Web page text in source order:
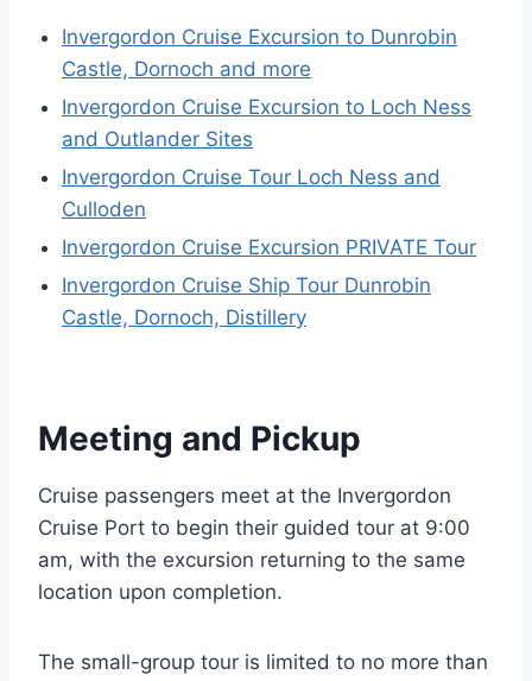
Invergordon Cruise Excursion to Dunrobin
Castle, Dornoch and more
Invergordon Cruise Excursion to Loch Ness
and Outlander Sites
Invergordon Cruise Tour Loch Ness and
Culloden
Invergordon Cruise Excursion PRIVATE Tour
Invergordon Cruise Ship Tour Dunrobin
Castle, Dornoch, Distillery
Meeting and Pickup
Cruise passengers meet at the Invergordon
Cruise Port to begin their guided tour at 9:00
am, with the excursion returning to the same
location upon completion.
The small-group tour is limited to no more than